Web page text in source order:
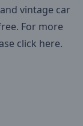
vintage car
For more
click here.